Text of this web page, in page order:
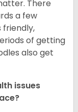
There
a few
of getting
also get
issues